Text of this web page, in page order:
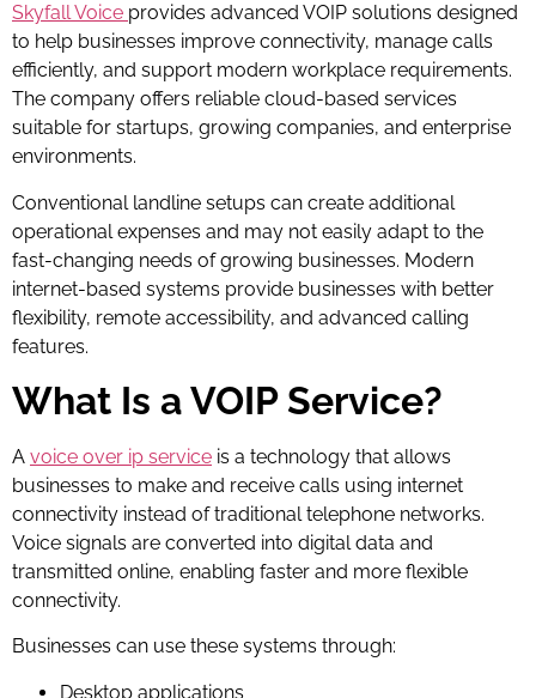
Skyfall Voice provides advanced VOIP solutions designed
to help businesses improve connectivity, manage calls
efficiently, and support modern workplace requirements.
The company offers reliable cloud-based services
suitable for startups, growing companies, and enterprise
environments.
Conventional landline setups can create additional
operational expenses and may not easily adapt to the
fast-changing needs of growing businesses. Modern
internet-based systems provide businesses with better
flexibility, remote accessibility, and advanced calling
features.
What Is a VOIP Service?
A voice over ip service is a technology that allows
businesses to make and receive calls using internet
connectivity instead of traditional telephone networks.
Voice signals are converted into digital data and
transmitted online, enabling faster and more flexible
connectivity.
Businesses can use these systems through:
Desktop applications